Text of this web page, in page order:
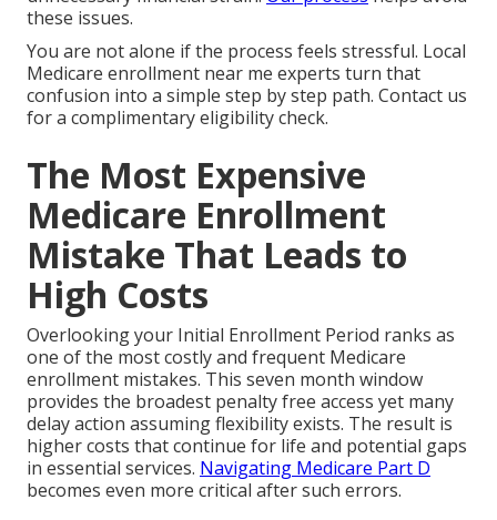
these issues.
You are not alone if the process feels stressful. Local
Medicare enrollment near me experts turn that
confusion into a simple step by step path. Contact us
for a complimentary eligibility check.
The Most Expensive
Medicare Enrollment
Mistake That Leads to
High Costs
Overlooking your Initial Enrollment Period ranks as
one of the most costly and frequent Medicare
enrollment mistakes. This seven month window
provides the broadest penalty free access yet many
delay action assuming flexibility exists. The result is
higher costs that continue for life and potential gaps
in essential services. Navigating Medicare Part D
becomes even more critical after such errors.